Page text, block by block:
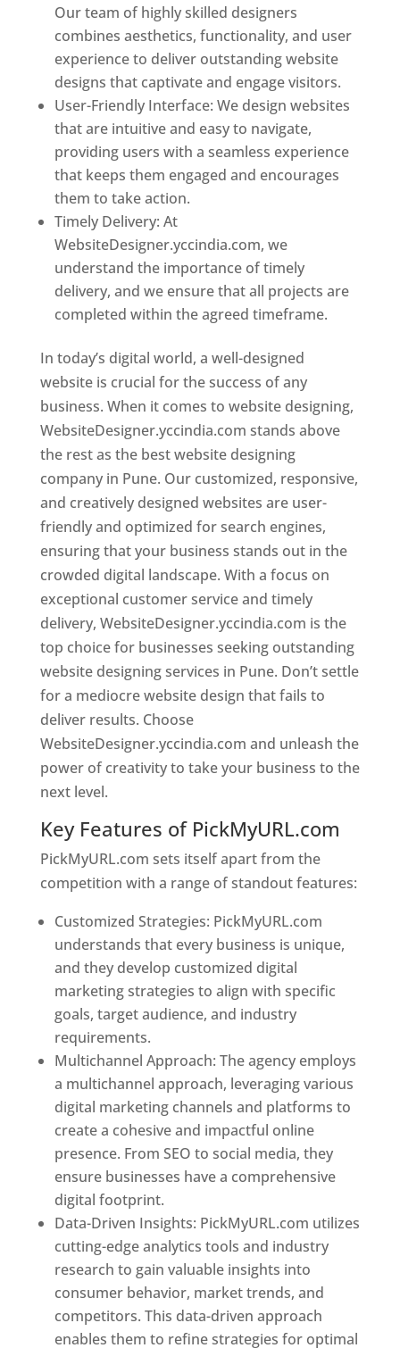
Our team of highly skilled designers
combines aesthetics, functionality, and user
experience to deliver outstanding website
designs that captivate and engage visitors.
User-Friendly Interface: We design websites
that are intuitive and easy to navigate,
providing users with a seamless experience
that keeps them engaged and encourages
them to take action.
Timely Delivery: At
WebsiteDesigner.yccindia.com, we
understand the importance of timely
delivery, and we ensure that all projects are
completed within the agreed timeframe.
In today’s digital world, a well-designed
website is crucial for the success of any
business. When it comes to website designing,
WebsiteDesigner.yccindia.com stands above
the rest as the best website designing
company in Pune. Our customized, responsive,
and creatively designed websites are user-
friendly and optimized for search engines,
ensuring that your business stands out in the
crowded digital landscape. With a focus on
exceptional customer service and timely
delivery, WebsiteDesigner.yccindia.com is the
top choice for businesses seeking outstanding
website designing services in Pune. Don’t settle
for a mediocre website design that fails to
deliver results. Choose
WebsiteDesigner.yccindia.com and unleash the
power of creativity to take your business to the
next level.
Key Features of PickMyURL.com
PickMyURL.com sets itself apart from the
competition with a range of standout features:
Customized Strategies: PickMyURL.com
understands that every business is unique,
and they develop customized digital
marketing strategies to align with specific
goals, target audience, and industry
requirements.
Multichannel Approach: The agency employs
a multichannel approach, leveraging various
digital marketing channels and platforms to
create a cohesive and impactful online
presence. From SEO to social media, they
ensure businesses have a comprehensive
digital footprint.
Data-Driven Insights: PickMyURL.com utilizes
cutting-edge analytics tools and industry
research to gain valuable insights into
consumer behavior, market trends, and
competitors. This data-driven approach
enables them to refine strategies for optimal